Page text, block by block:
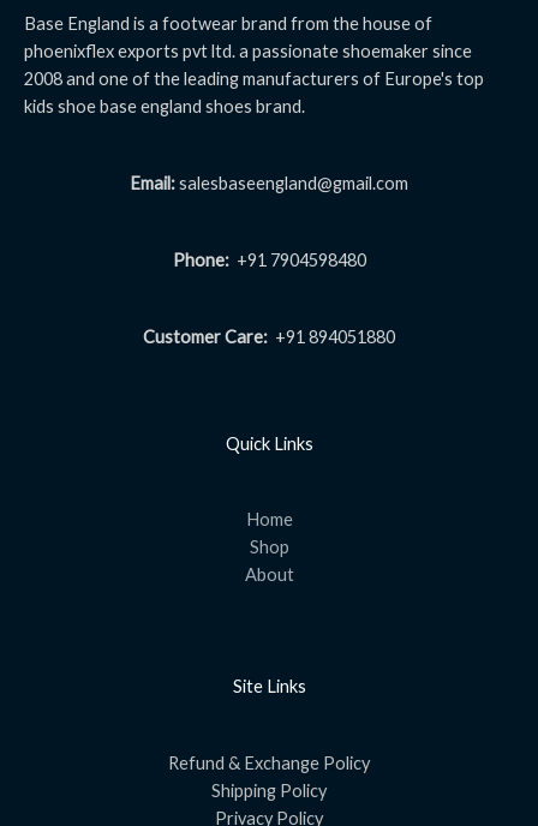
Base England is a footwear brand from the house of
phoenixflex exports pvt ltd. a passionate shoemaker since
2008 and one of the leading manufacturers of Europe's top
kids shoe base england shoes brand.
Email:salesbaseengland@gmail.com
Phone:+91 7904598480
Customer Care: +91 894051880
Quick Links
Home
Shop
About
Site Links
Refund & Exchange Policy
Shipping Policy
Privacy Policy